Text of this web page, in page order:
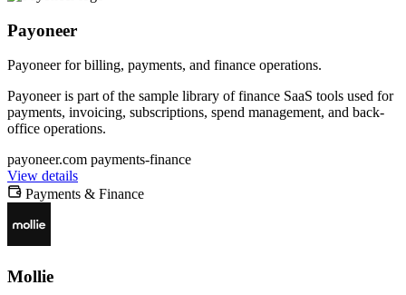
Payoneer
Payoneer for billing, payments, and finance operations.
Payoneer is part of the sample library of finance SaaS tools used for
payments, invoicing, subscriptions, spend management, and back-
office operations.
payoneer.com payments-finance
View details
Payments & Finance
Mollie